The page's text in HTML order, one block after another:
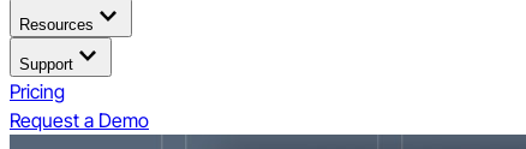
Resources
Support
Pricing
Request a Demo